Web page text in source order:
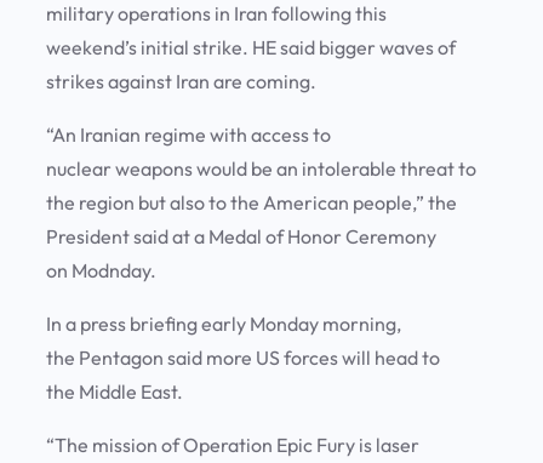
military operations in Iran following this
weekend’s initial strike. HE said bigger waves of
strikes against Iran are coming.
“An Iranian regime with access to
nuclear weapons would be an intolerable threat to
the region but also to the American people,” the
President said at a Medal of Honor Ceremony
on Modnday.
In a press briefing early Monday morning,
the Pentagon said more US forces will head to
the Middle East.
“The mission of Operation Epic Fury is laser